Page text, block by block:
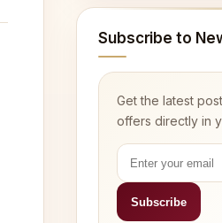
Subscribe to
Get the latest
offers directly in